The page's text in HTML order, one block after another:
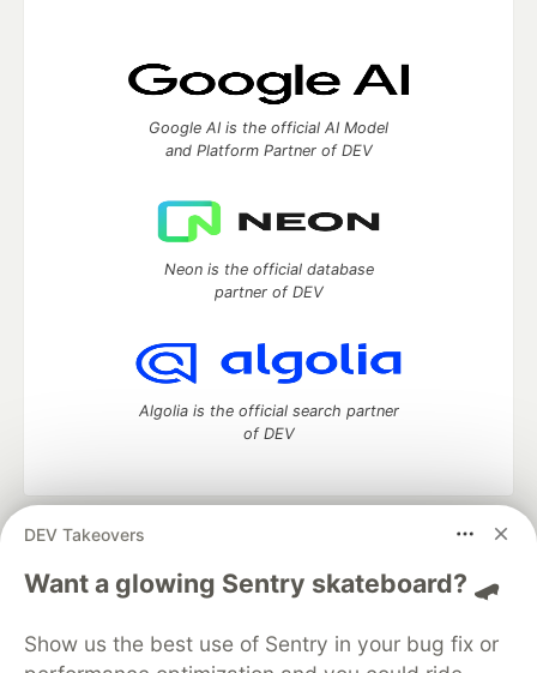
DEV Takeovers
Want a glowing Sentry skateboard? 🛹
Show us the best use of Sentry in your bug fix or
Google AI is the official AI Model
and Platform Partner of DEV
Neon is the official database
partner of DEV
Algolia is the official search partner
of DEV
DEV Community
— A space to discuss and keep up software
development and manage your software career
Home
DEV Challenges DEV++
Videos
Organization Accounts
DEV Showcase About
Contact